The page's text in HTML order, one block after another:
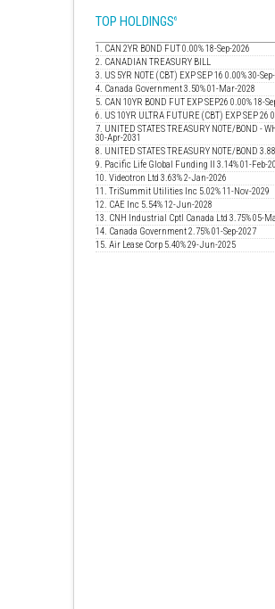
TOP HOLDINGS6
1. CAN 2YR BOND FUT 0.00% 18-Sep-2026
2. CANADIAN TREASURY BILL
3. US 5YR NOTE (CBT) EXP SEP 16 0.00% 30-
4. Canada Government 3.50% 01-Mar-2028
5. CAN 10YR BOND FUT EXP SEP26 0.00% 18-
6. US 10YR ULTRA FUTURE (CBT) EXP SEP 26
7. UNITED STATES TREASURY NOTE/BOND -
30-Apr-2031
8. UNITED STATES TREASURY NOTE/BOND
9. Pacific Life Global Funding II 3.14% 01-Feb-
10. Videotron Ltd 3.63% 2-Jan-2026
11. TriSummit Utilities Inc 5.02% 11-Nov-2029
12. CAE Inc 5.54% 12-Jun-2028
13. CNH Industrial Cptl Canada Ltd 3.75% 05-
14. Canada Government 2.75% 01-Sep-2027
15. Air Lease Corp 5.40% 29-Jun-2025